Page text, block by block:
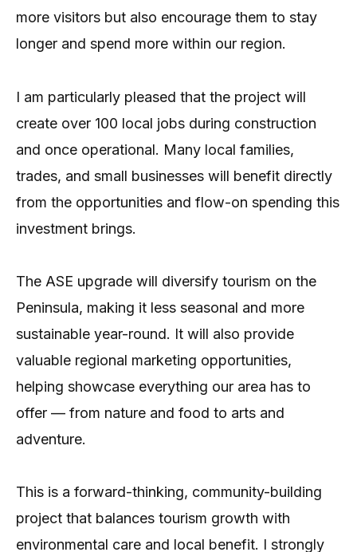
more visitors but also encourage them to stay
longer and spend more within our region.
I am particularly pleased that the project will
create over 100 local jobs during construction
and once operational. Many local families,
trades, and small businesses will benefit directly
from the opportunities and flow-on spending this
investment brings.
The ASE upgrade will diversify tourism on the
Peninsula, making it less seasonal and more
sustainable year-round. It will also provide
valuable regional marketing opportunities,
helping showcase everything our area has to
offer — from nature and food to arts and
adventure.
This is a forward-thinking, community-building
project that balances tourism growth with
environmental care and local benefit. I strongly